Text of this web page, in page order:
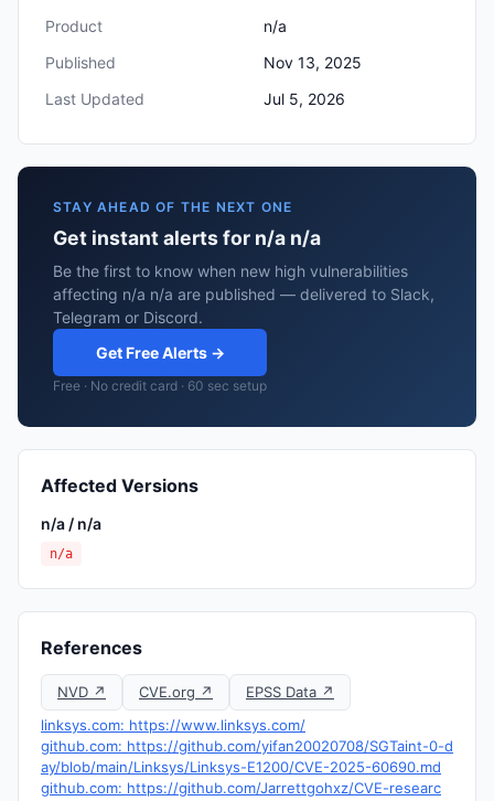
Product
n/a
Published
Nov 13, 2025
Last Updated
Jul 5, 2026
STAY AHEAD OF THE NEXT ONE
Get instant alerts for n/a n/a
Be the first to know when new high vulnerabilities
affecting n/a n/a are published — delivered to Slack,
Telegram or Discord.
Get Free Alerts →
Free · No credit card · 60 sec setup
Affected Versions
n/a / n/a
n/a
References
NVD ↗ CVE.org ↗
EPSS Data ↗
linksys.com: https://www.linksys.com/
github.com: https://github.com/yifan20020708/SGTaint-0-d
ay/blob/main/Linksys/Linksys-E1200/CVE-2025-60690.md
github.com: https://github.com/Jarrettgohxz/CVE-researc